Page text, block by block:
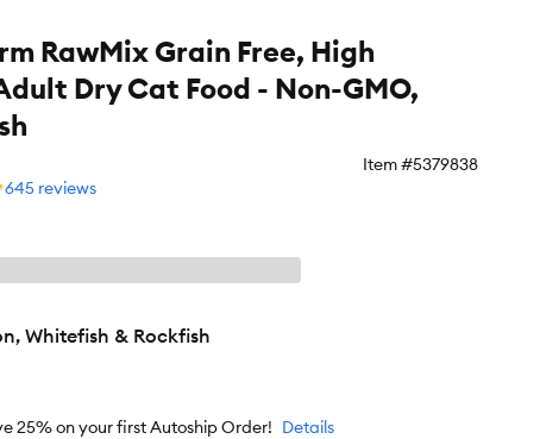
RawMix Grain Free, High
Dry Cat Food - Non-GMO,
Item #5379838
645 reviews
Whitefish & Rockfish
25% on your first Autoship Order! Details